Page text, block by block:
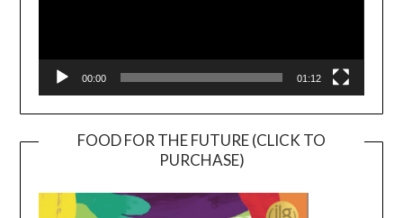
00:00 01:12
FOOD FOR THE FUTURE (CLICK TO
PURCHASE)